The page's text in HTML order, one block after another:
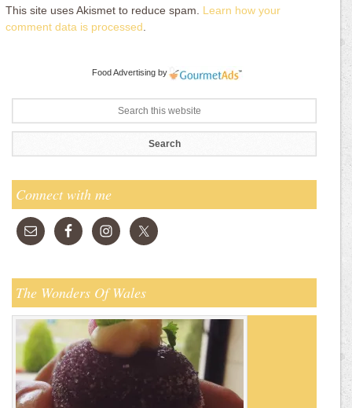
This site uses Akismet to reduce spam. Learn how your
comment data is processed
Food Advertising by
Connect with me
The Wonders Of Wales